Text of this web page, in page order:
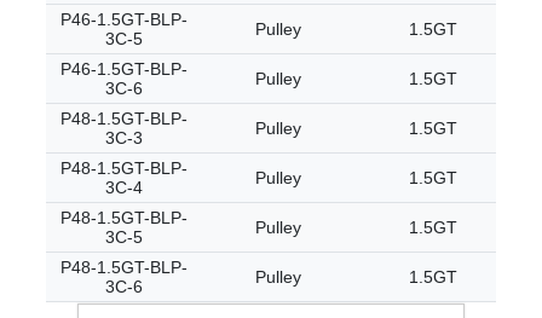
P46-1.5GT-BLP-
3C-5
Pulley 1.5GT
P46-1.5GT-BLP-
3C-6
Pulley 1.5GT
P48-1.5GT-BLP-
3C-3
Pulley 1.5GT
P48-1.5GT-BLP-
3C-4
Pulley 1.5GT
P48-1.5GT-BLP-
3C-5
Pulley 1.5GT
P48-1.5GT-BLP-
3C-6
Pulley 1.5GT